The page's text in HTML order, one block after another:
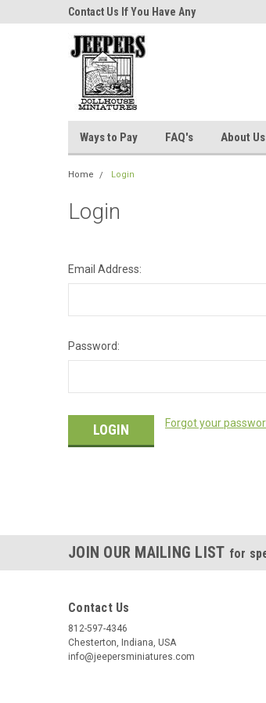
Contact Us If You Have Any
Questions!
Ways to Pay FAQ's About Us
Home Login
Login
Email Address:
Password:
Forgot your
JOIN OUR MAILING LIST for
Contact Us
812-597-4346
Chesterton, Indiana, USA
info@jeepersminiatures.com